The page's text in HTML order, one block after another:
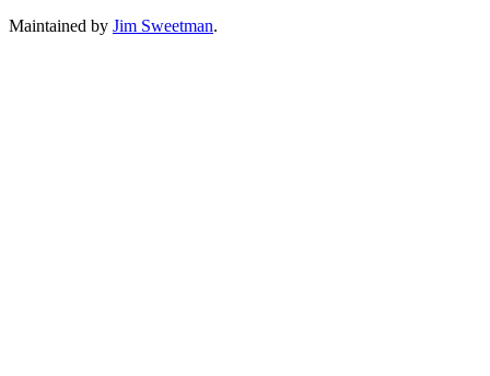
Maintained by Jim Sweetman.